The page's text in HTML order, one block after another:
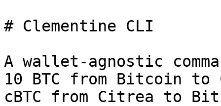
# Clementine CLI
A wallet-agnostic
10 BTC from Bitcoin to
cBTC from Citrea to